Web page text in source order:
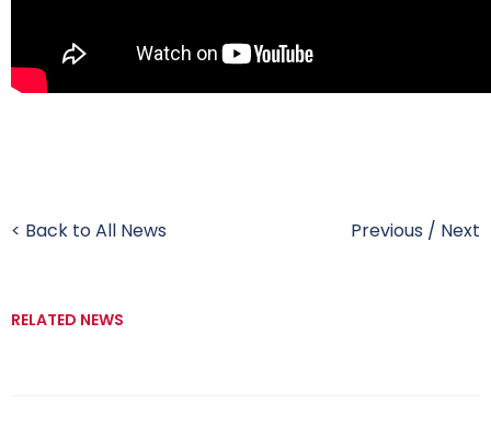
< Back to All News Previous / Next
RELATED NEWS